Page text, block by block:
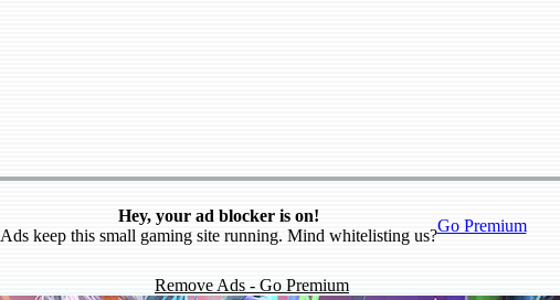
Hey, your ad blocker is on!
Ads keep this small gaming site running. Mind whitelisting us?
Go Premium
Remove Ads - Go Premium